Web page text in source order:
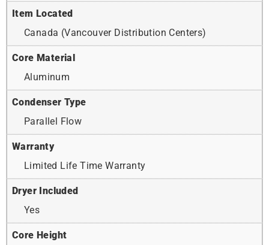
Item Located
Canada (Vancouver Distribution Centers)
Core Material
Aluminum
Condenser Type
Parallel Flow
Warranty
Limited Life Time Warranty
Dryer Included
Yes
Core Height